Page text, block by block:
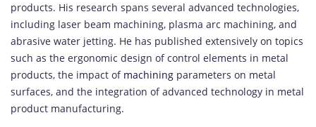
products. His research spans several advanced technologies,
including laser beam machining, plasma arc machining, and
abrasive water jetting. He has published extensively on topics
such as the ergonomic design of control elements in metal
products, the impact of machining parameters on metal
surfaces, and the integration of advanced technology in metal
product manufacturing.